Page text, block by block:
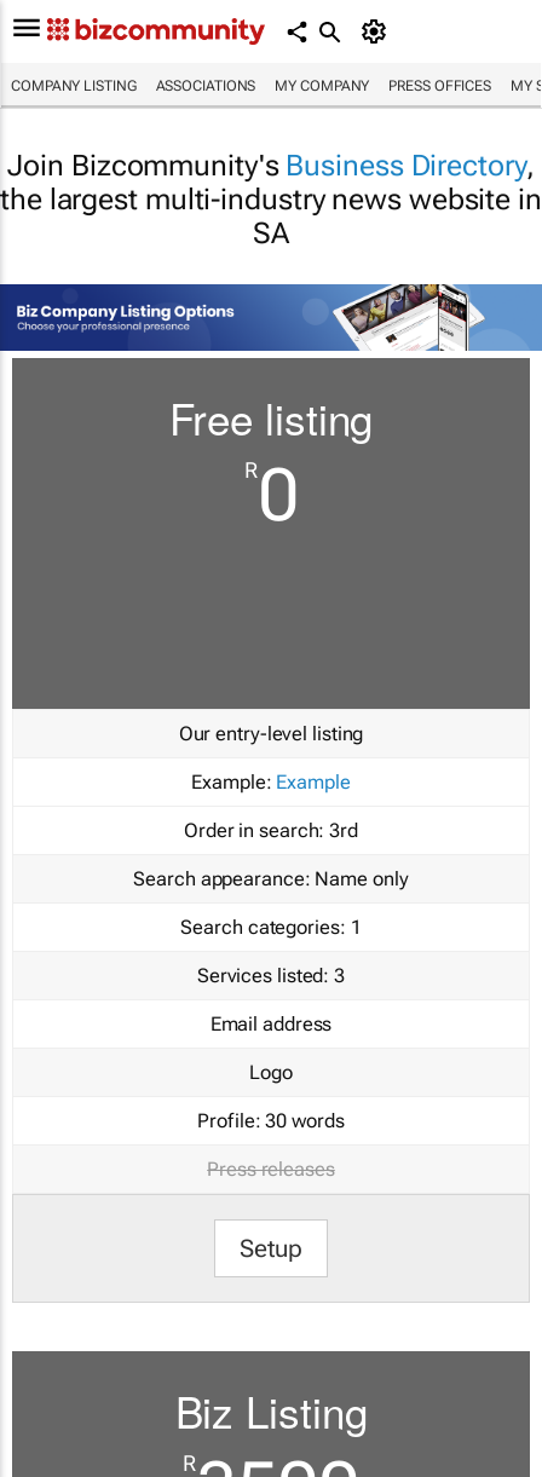
COMPANY LISTING ASSOCIATIONS MY COMPANY PRESS OFFICES MY
Join Bizcommunity's Business Directory,
the largest multi-industry news website in
SA
Free listing
R0
Our entry-level listing
Example: Example
Order in search: 3rd
Search appearance: Name only
Search categories: 1
Services listed: 3
Email address
Logo
Profile: 30 words
Press releases
Setup
Biz Listing
R